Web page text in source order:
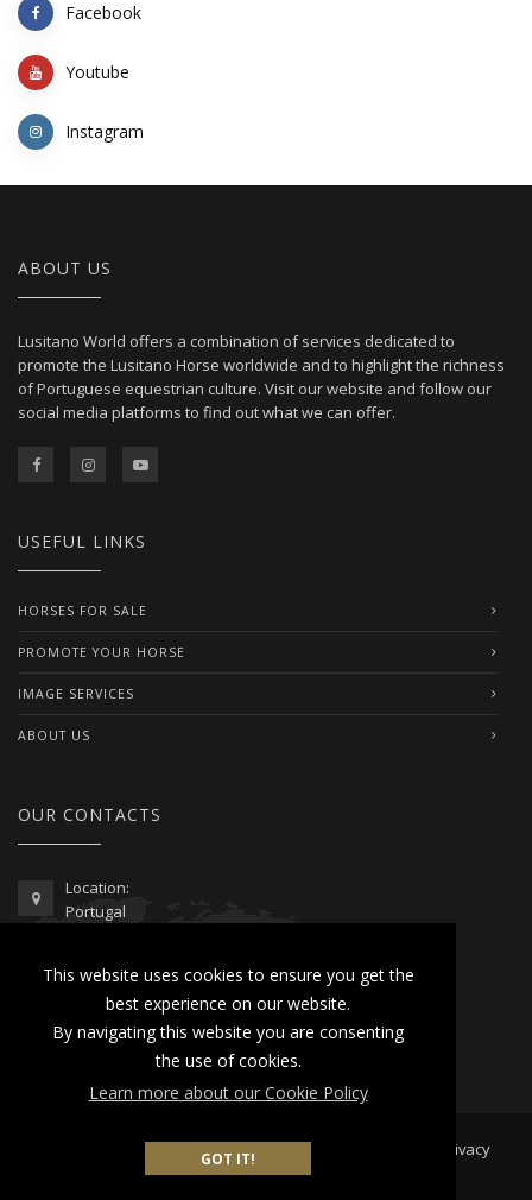
This website uses cookies to ensure you get the
best experience on our website.
By navigating this website you are consenting
the use of cookies.
Learn more about our Cookie Policy
GOT IT!
Facebook
Youtube
Instagram
ABOUT US
Lusitano World offers a combination of services dedicated to
promote the Lusitano Horse worldwide and to highlight the richness
of Portuguese equestrian culture. Visit our website and follow our
social media platforms to find out what we can offer.
USEFUL LINKS
HORSES FOR SALE
PROMOTE YOUR HORSE
IMAGE SERVICES
ABOUT US
OUR CONTACTS
Location:
Portugal
00351 962 103 954
contactus@lusitanoworld.com
www.lusitanoworld.com
Lusitano World2026 © All Rights Reserved |
Privacy